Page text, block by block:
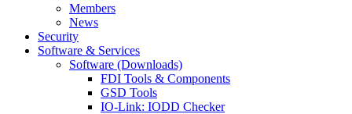
Members
News
Security
Software & Services
Software (Downloads)
FDI Tools & Components
GSD Tools
IO-Link: IODD Checker